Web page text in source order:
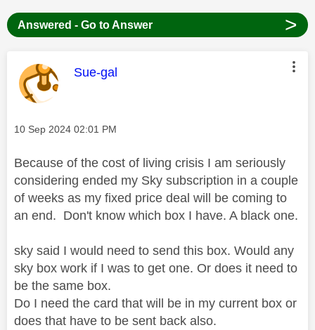
Answered - Go to Answer >
This message was authored by:
Sue-gal
Message posted on
‎10 Sep 2024 02:01 PM
Because of the cost of living crisis I am seriously
considering ended my Sky subscription in a couple
of weeks as my fixed price deal will be coming to
an end. Don't know which box I have. A black one.
sky said I would need to send this box. Would any
sky box work if I was to get one. Or does it need to
be the same box.
Do I need the card that will be in my current box or
does that have to be sent back also.